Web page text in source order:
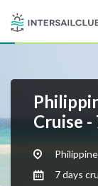
Cruise
7 days